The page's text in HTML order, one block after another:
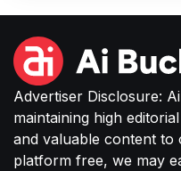
Advertiser Disclosure:
maintaining high
and valuable content
platform free, we may